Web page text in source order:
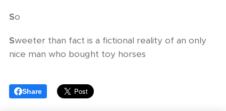
So
Sweeter than fact is a fictional reality of an only
nice man who bought toy horses
Share